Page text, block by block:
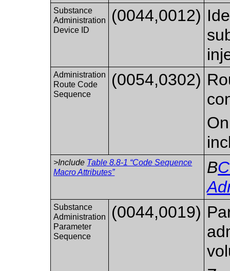
Substance
Administration
Device ID
(0044,0012)
Administration
Route Code
Sequence
(0054,0302)
>Include Table 8.8-1 “Code Sequence
Macro Attributes”
B
Substance
Administration
Parameter
Sequence
(0044,0019)